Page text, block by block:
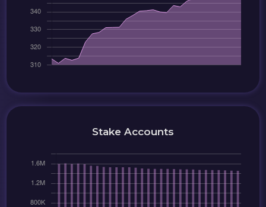
Stake Accounts